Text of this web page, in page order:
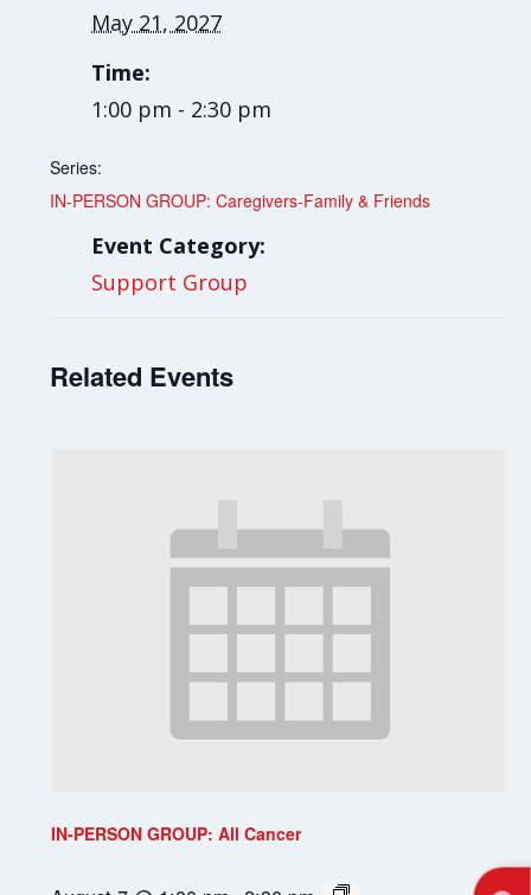
May 21, 2027
Time:
1:00 pm - 2:30 pm
Series:
IN-PERSON GROUP: Caregivers-Family & Friends
Event Category:
Support Group
Related Events
IN-PERSON GROUP: All Cancer